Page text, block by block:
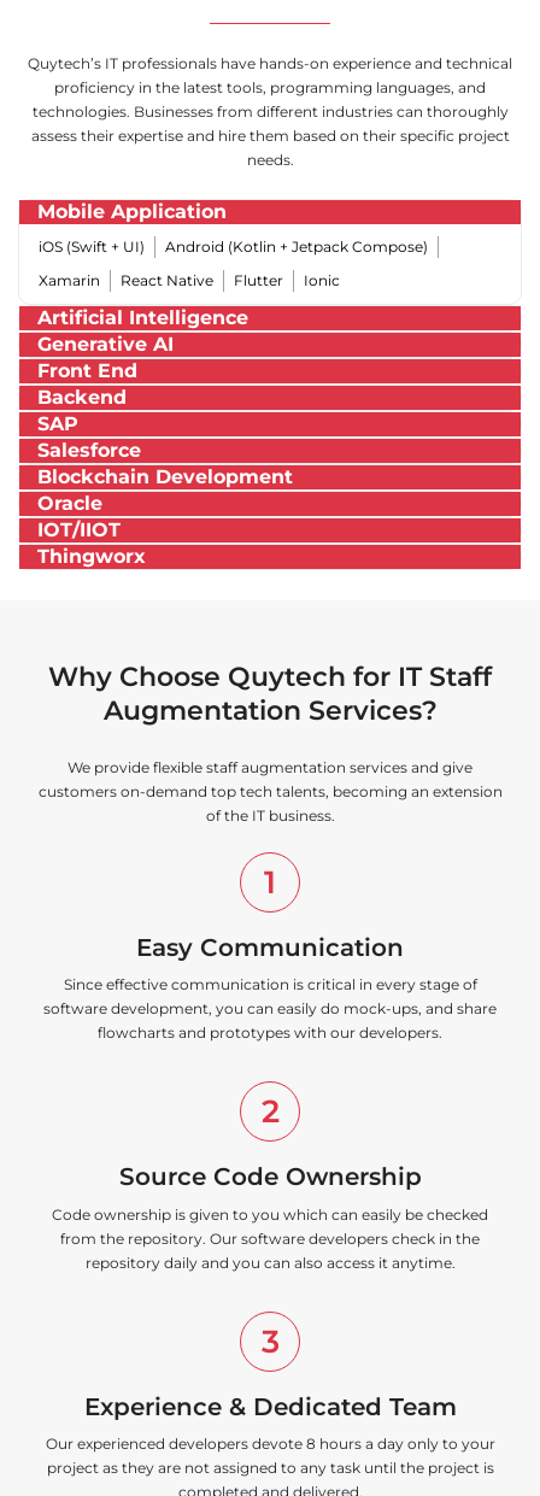
Quytech’s IT professionals have hands-on experience and technical
proficiency in the latest tools, programming languages, and
technologies. Businesses from different industries can thoroughly
assess their expertise and hire them based on their specific project
needs.
Mobile Application
iOS (Swift + UI)
Android (Kotlin + Jetpack Compose)
Xamarin
React Native Flutter Ionic
Artificial Intelligence
Generative AI
Front End
Backend
SAP
Salesforce
Blockchain Development
Oracle
IOT/IIOT
Thingworx
Why Choose Quytech for IT Staff
Augmentation Services?
We provide flexible staff augmentation services and give
customers on-demand top tech talents, becoming an extension
of the IT business.
1
Easy Communication
Since effective communication is critical in every stage of
software development, you can easily do mock-ups, and share
flowcharts and prototypes with our developers.
2
Source Code Ownership
Code ownership is given to you which can easily be checked
from the repository. Our software developers check in the
repository daily and you can also access it anytime.
3
Experience & Dedicated Team
Our experienced developers devote 8 hours a day only to your
project as they are not assigned to any task until the project is
completed and delivered.